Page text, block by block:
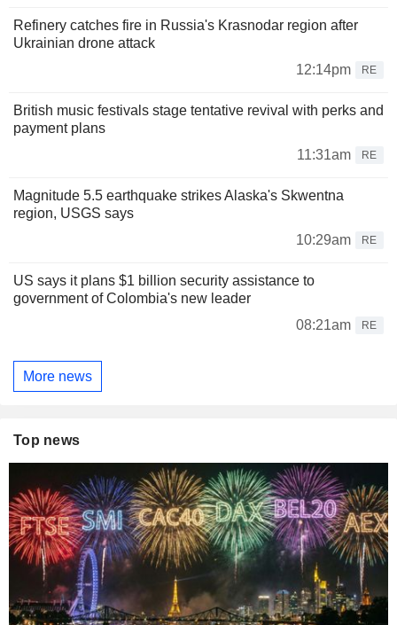
Refinery catches fire in Russia's Krasnodar region after
Ukrainian drone attack
12:14pm
RE
British music festivals stage tentative revival with perks and
payment plans
11:31am
RE
Magnitude 5.5 earthquake strikes Alaska's Skwentna
region, USGS says
10:29am
RE
US says it plans $1 billion security assistance to
government of Colombia's new leader
08:21am
RE
More news
Top news